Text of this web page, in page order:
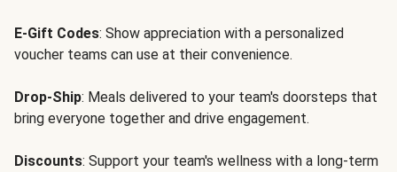
E-Gift Codes: Show appreciation with a personalized
voucher teams can use at their convenience.
Drop-Ship: Meals delivered to your team's doorsteps that
bring everyone together and drive engagement.
Discounts: Support your team's wellness with a long-term